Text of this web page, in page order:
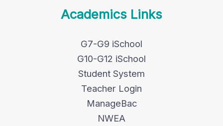
Academics Links
G7-G9 iSchool
G10-G12 iSchool
Student System
Teacher Login
ManageBac
NWEA